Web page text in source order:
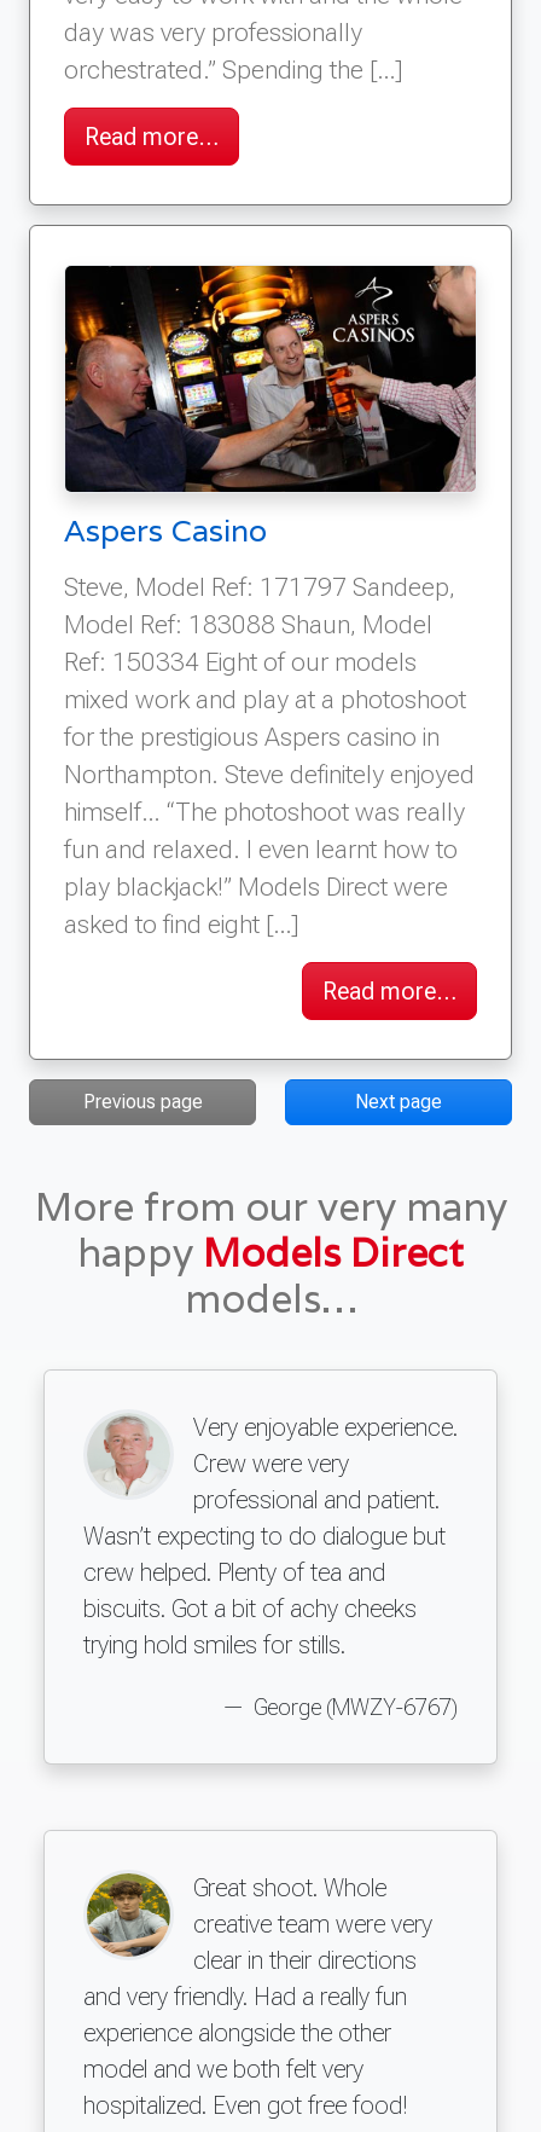
day was very professionally
orchestrated.” Spending the […]
Read more…
Aspers Casino
Steve, Model Ref: 171797 Sandeep,
Model Ref: 183088 Shaun, Model
Ref: 150334 Eight of our models
mixed work and play at a photoshoot
for the prestigious Aspers casino in
Northampton. Steve definitely enjoyed
himself… “The photoshoot was really
fun and relaxed. I even learnt how to
play blackjack!” Models Direct were
asked to find eight […]
Read more…
Previous page Next page
More from our very many
happy Models Direct
models…
Very enjoyable experience.
Crew were very
professional and patient.
Wasn’t expecting to do dialogue but
crew helped. Plenty of tea and
biscuits. Got a bit of achy cheeks
trying hold smiles for stills.
George (MWZY-6767)
Great shoot. Whole
creative team were very
clear in their directions
and very friendly. Had a really fun
experience alongside the other
model and we both felt very
hospitalized. Even got free food!